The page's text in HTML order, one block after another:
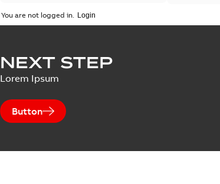
You are not logged in.
NEXT STEP
Lorem Ipsum
Button